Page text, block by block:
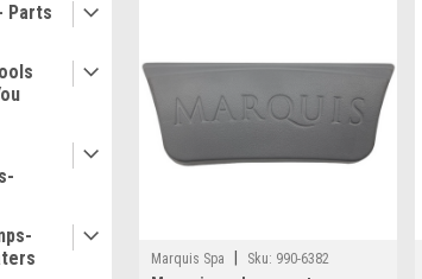
Parts
Marquis Spa Sku: 990-6382